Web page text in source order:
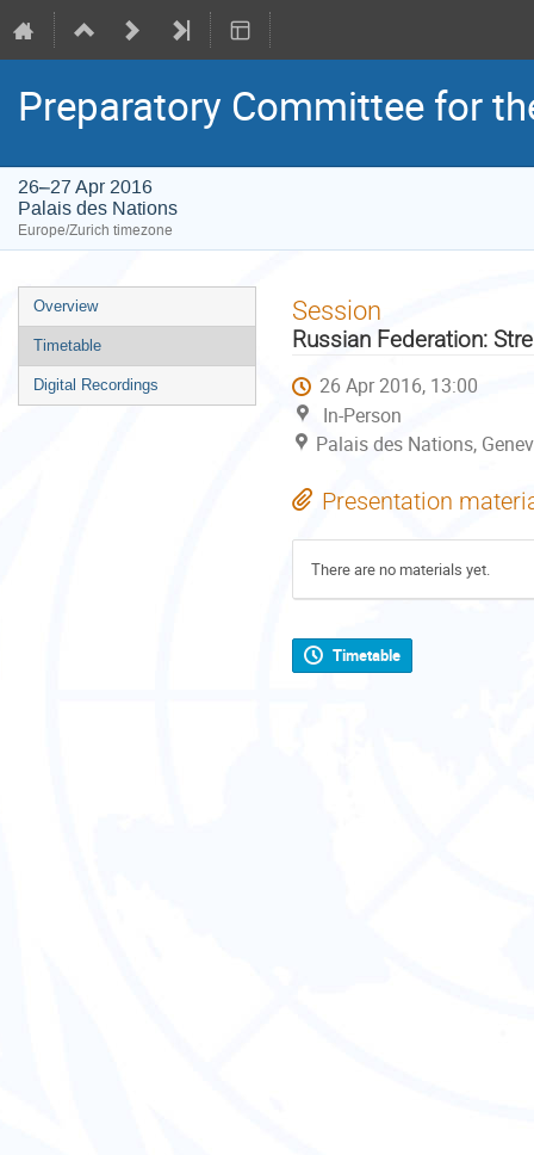
Preparatory Committee for
26–27 Apr 2016
Palais des Nations
Europe/Zurich timezone
Event
menu
Overview
Timetable
Digital Recordings
Session
Russian Federation:
26 Apr 2016, 13:00
In-Person
Palais des Nations,
Presentation
There are no materials yet.
Timetable